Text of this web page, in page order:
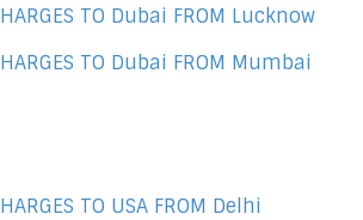
TO Dubai FROM Lucknow
TO Dubai FROM Mumbai
TO USA FROM Delhi